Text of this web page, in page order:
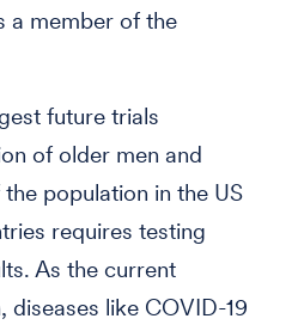
a member of the
future trials
of older men and
population in the US
requires testing
As the current
diseases like COVID-19